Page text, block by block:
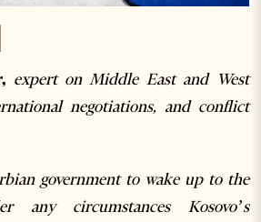
expert on Middle East and West
negotiations, and conflict
government to wake up to the
any circumstances Kosovo’s